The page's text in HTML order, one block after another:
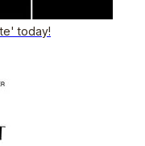
today!